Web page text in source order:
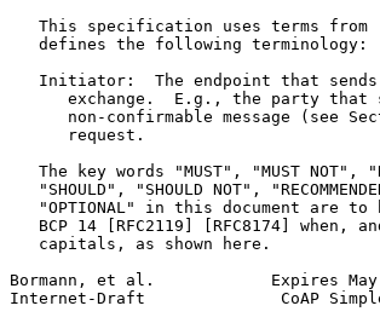
This specification uses terms from
   defines the following terminology:
Initiator:  The endpoint that
exchange.  E.g., the party that
non-confirmable message (see
      request.
The key words "MUST", "MUST NOT",
"SHOULD", "SHOULD NOT",
"OPTIONAL" in this document are to
BCP 14 [RFC2119] [RFC8174] when,
   capitals, as shown here.
Bormann, et al.            Expires
Internet-Draft              CoAP